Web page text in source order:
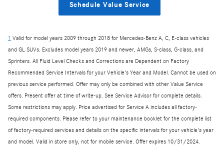
Schedule Value Service
1 Valid for model years 2009 through 2018 for Mercedes-Benz A, C, E-class vehicles
and GL SUVs. Excludes model years 2019 and newer, AMGs, S-class, G-class, and
Sprinters. All Fluid Level Checks and Corrections are Dependent on Factory
Recommended Service Intervals for your Vehicle's Year and Model. Cannot be used on
previous service performed. Offer may only be combined with other Value Service
offers. Present offer at time of write-up. See Service Advisor for complete details.
Some restrictions may apply. Price advertised for Service A includes all factory-
required components. Please refer to your maintenance booklet for the complete list
of factory-required services and details on the specific intervals for your vehicle's year
and model. Valid in store only, not for mobile service. Offer expires 10/31/2024.